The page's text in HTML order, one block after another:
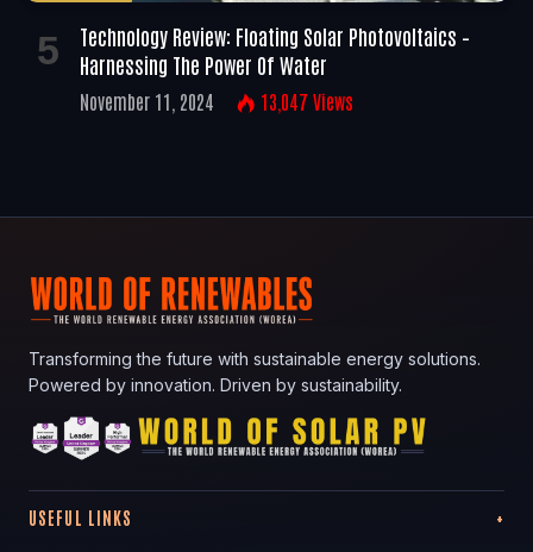
Technology Review: Floating Solar Photovoltaics –
Harnessing The Power Of Water
November 11, 2024 13,047 Views
Transforming the future with sustainable energy solutions.
Powered by innovation. Driven by sustainability.
USEFUL LINKS